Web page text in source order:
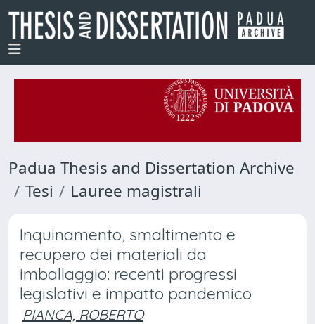
Padua Thesis and Dissertation Archive
Tesi
Lauree magistrali
Inquinamento, smaltimento e
recupero dei materiali da
imballaggio: recenti progressi
legislativi e impatto pandemico
PIANCA, ROBERTO